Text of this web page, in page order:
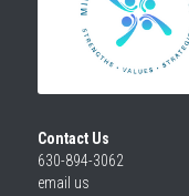
Contact Us
630-894-3062
email us